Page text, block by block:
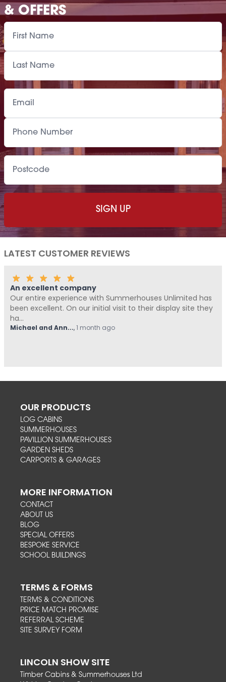
& OFFERS
LATEST CUSTOMER REVIEWS
Unlimited has
their display site they
Me and Pickle ( my fur baby)
Summerhouses Unlimited have
Hovell
OUR PRODUCTS
LOG CABINS
SUMMERHOUSES
PAVILLION SUMMERHOUSES
GARDEN SHEDS
CARPORTS & GARAGES
MORE INFORMATION
CONTACT
ABOUT US
BLOG
SPECIAL OFFERS
BESPOKE SERVICE
SCHOOL BUILDINGS
TERMS & FORMS
TERMS & CONDITIONS
PRICE MATCH PROMISE
REFERRAL SCHEME
SITE SURVEY FORM
LINCOLN SHOW SITE
Timber Cabins & Summerhouses Ltd